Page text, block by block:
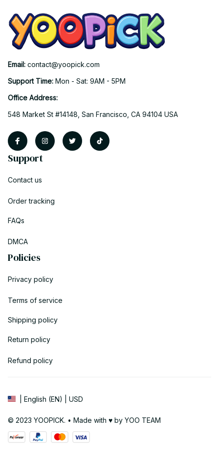
Email: contact@yoopick.com
Support Time: Mon - Sat: 9AM - 5PM
Office Address:
548 Market St #14148, San Francisco, CA 94104 USA
Support
Contact us
Order tracking
FAQs
DMCA
Policies
Privacy policy
Terms of service
Shipping policy
Return policy
Refund policy
| English (EN) | USD
© 2023 YOOPICK. • Made with ♥️ by YOO TEAM